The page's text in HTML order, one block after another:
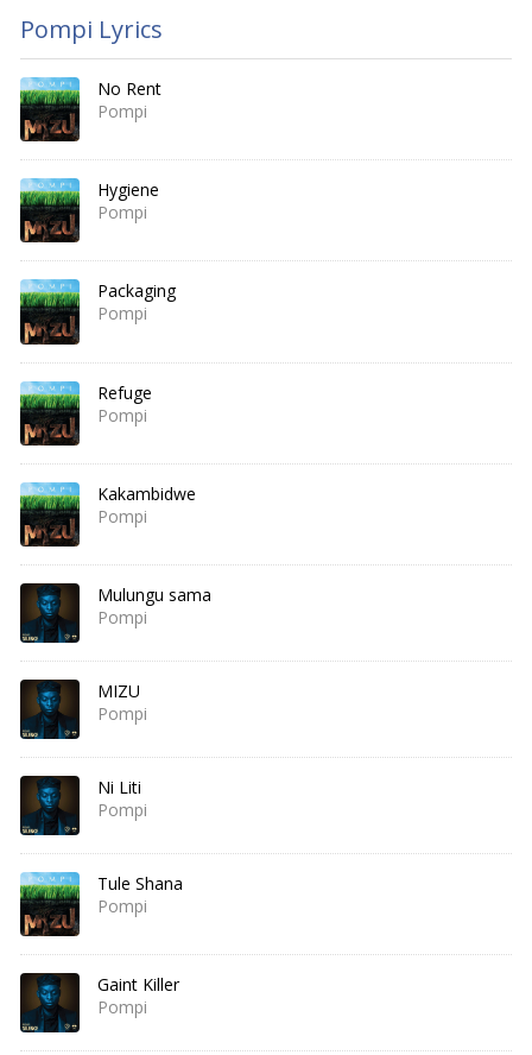
Pompi Lyrics
No Rent
Pompi
Hygiene
Pompi
Packaging
Pompi
Refuge
Pompi
Kakambidwe
Pompi
Mulungu sama
Pompi
MIZU
Pompi
Ni Liti
Pompi
Tule Shana
Pompi
Gaint Killer
Pompi